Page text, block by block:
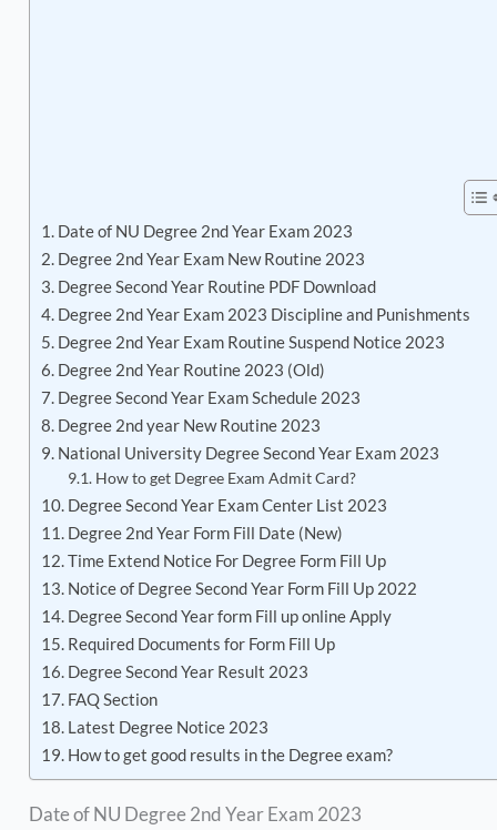
Date of NU Degree 2nd Year Exam 2023
Degree 2nd Year Exam New Routine 2023
Degree Second Year Routine PDF Download
Degree 2nd Year Exam 2023 Discipline and Punishments
Degree 2nd Year Exam Routine Suspend Notice 2023
Degree 2nd Year Routine 2023 (Old)
Degree Second Year Exam Schedule 2023
Degree 2nd year New Routine 2023
National University Degree Second Year Exam 2023
How to get Degree Exam Admit Card?
Degree Second Year Exam Center List 2023
Degree 2nd Year Form Fill Date (New)
Time Extend Notice For Degree Form Fill Up
Notice of Degree Second Year Form Fill Up 2022
Degree Second Year form Fill up online Apply
Required Documents for Form Fill Up
Degree Second Year Result 2023
FAQ Section
Latest Degree Notice 2023
How to get good results in the Degree exam?
Date of NU Degree 2nd Year Exam 2023